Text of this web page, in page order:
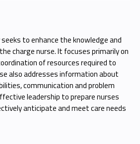
to enhance the knowledge and
charge nurse. It focuses primarily on
of resources required to
also addresses information about
communication and problem
leadership to prepare nurses
anticipate and meet care needs